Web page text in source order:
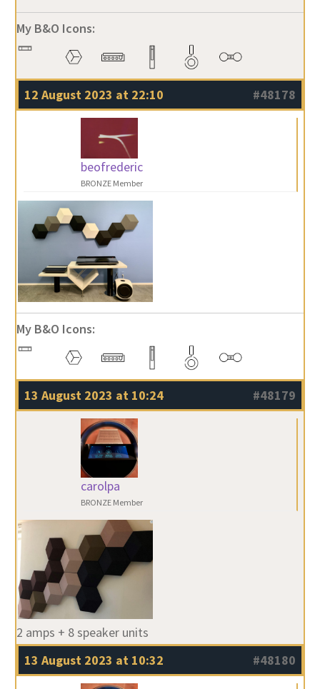
My B&O Icons:
12 August 2023 at 22:10 #48178
beofrederic
BRONZE Member
My B&O Icons:
13 August 2023 at 10:24 #48179
carolpa
BRONZE Member
2 amps + 8 speaker units
13 August 2023 at 10:32
#48180